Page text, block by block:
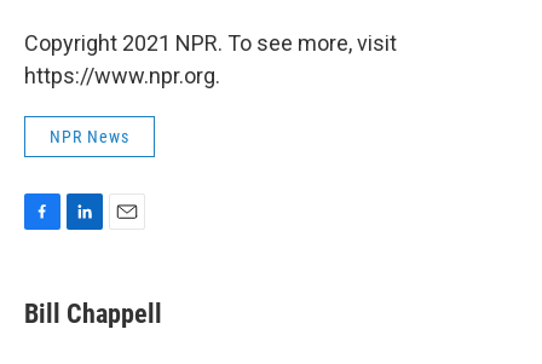
Copyright 2021 NPR. To see more, visit
https://www.npr.org.
NPR News
F
e
b
L
k
e
E
i
l
Bill Chappell